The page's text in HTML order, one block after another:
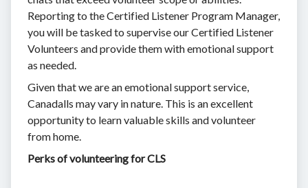
Reporting to the Certified Listener Program Manager,
you will be tasked to supervise our Certified Listener
Volunteers and provide them with emotional support
as needed.
Given that we are an emotional support service,
Canadalls may vary in nature. This is an excellent
opportunity to learn valuable skills and volunteer
from home.
Perks of volunteering for CLS